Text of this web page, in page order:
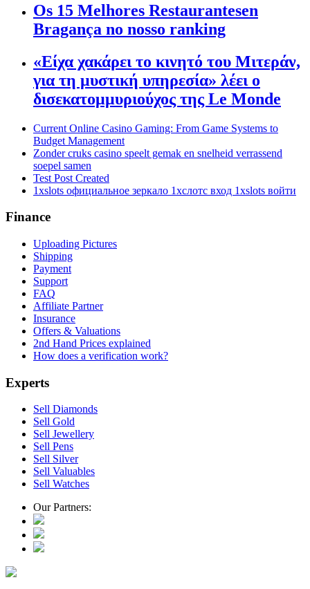
Os 15 Melhores Restaurantesen
Bragança no nosso ranking
«Είχα χακάρει το κινητό του Μιτεράν,
για τη μυστική υπηρεσία» λέει ο
δισεκατομμυριούχος της Le Monde
Current Online Casino Gaming: From Game Systems to
Budget Management
Zonder cruks casino speelt gemak en snelheid verrassend
soepel samen
Test Post Created
1xslots официальное зеркало 1хслотс вход 1xslots войти
Finance
Uploading Pictures
Shipping
Payment
Support
FAQ
Affiliate Partner
Insurance
Offers & Valuations
2nd Hand Prices explained
How does a verification work?
Experts
Sell Diamonds
Sell Gold
Sell Jewellery
Sell Pens
Sell Silver
Sell Valuables
Sell Watches
Our Partners: